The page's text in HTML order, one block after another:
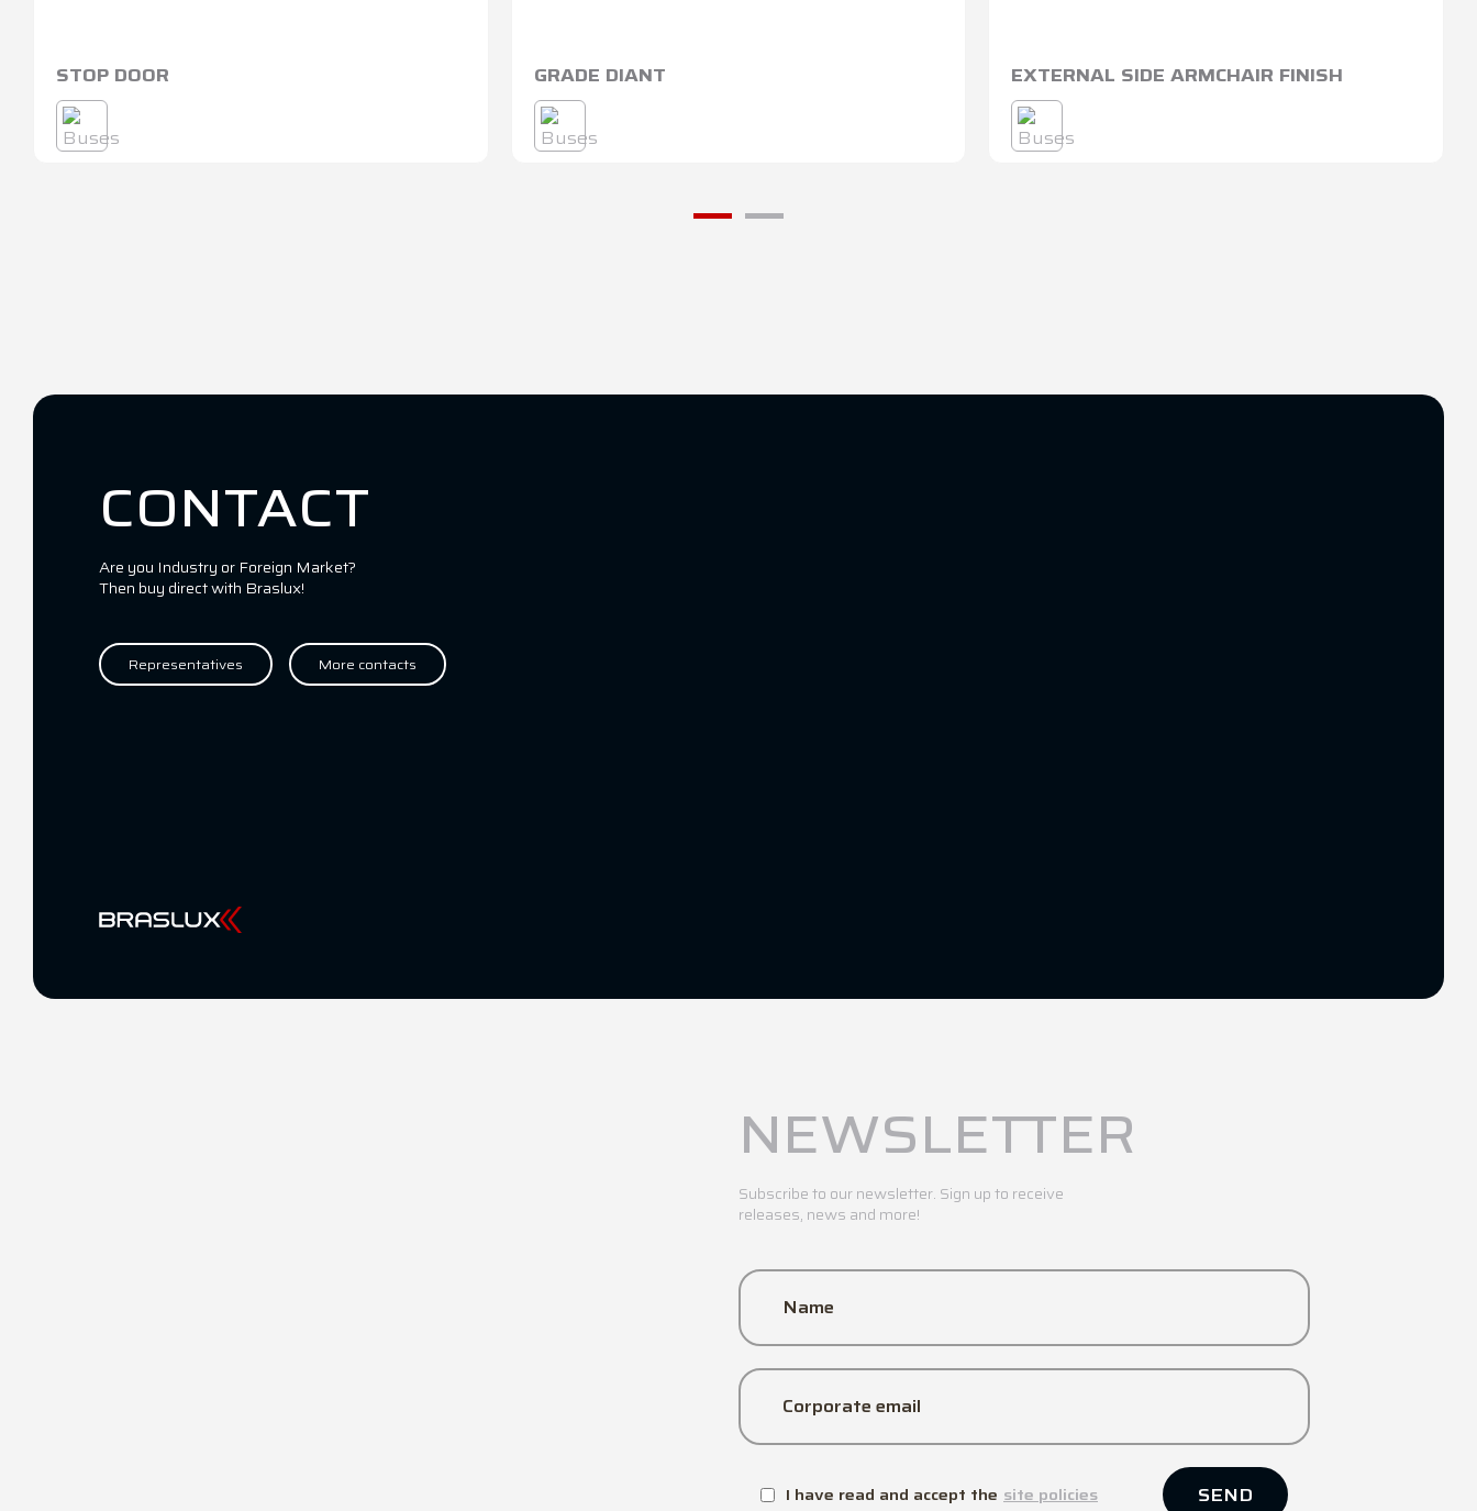
STOP DOOR GRADE DIANT EXTERNAL SIDE ARMCHAIR FINISH
CONTACT
Are you Industry or Foreign Market?
Then buy direct with Braslux!
Representatives More contacts
NEWSLETTER
Subscribe to our newsletter. Sign up to receive
releases, news and more!
Name
Corporate email
I have read and accept the site policies SEND